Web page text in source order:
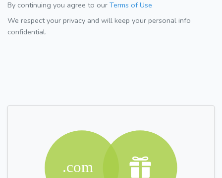
By continuing you agree to our Terms of Use
We respect your privacy and will keep your personal info
confidential.